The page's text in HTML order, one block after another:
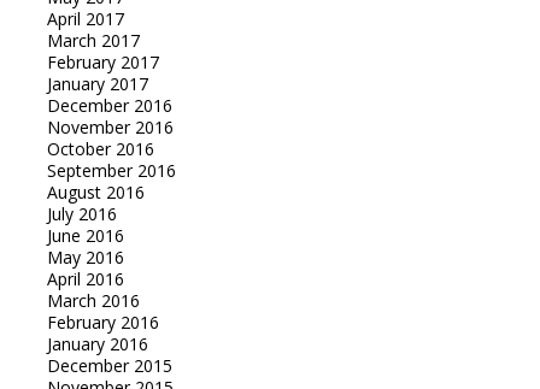
April 2017
March 2017
February 2017
January 2017
December 2016
November 2016
October 2016
September 2016
August 2016
July 2016
June 2016
May 2016
April 2016
March 2016
February 2016
January 2016
December 2015